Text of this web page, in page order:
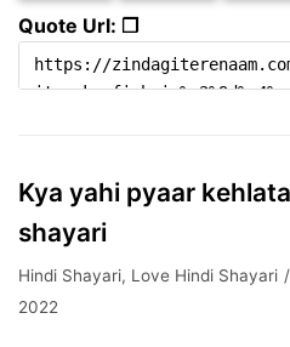
Quote Url: ❐
Kya yahi pyaar
shayari
Hindi Shayari, Love Hindi Shayari
2022